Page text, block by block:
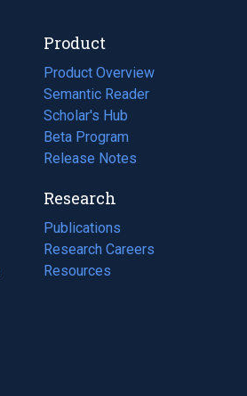
Product
Product Overview
Semantic Reader
Scholar's Hub
Beta Program
Release Notes
Research
Publications
(opens
in
a
Research Careers
(opens
in
Resources
(opens